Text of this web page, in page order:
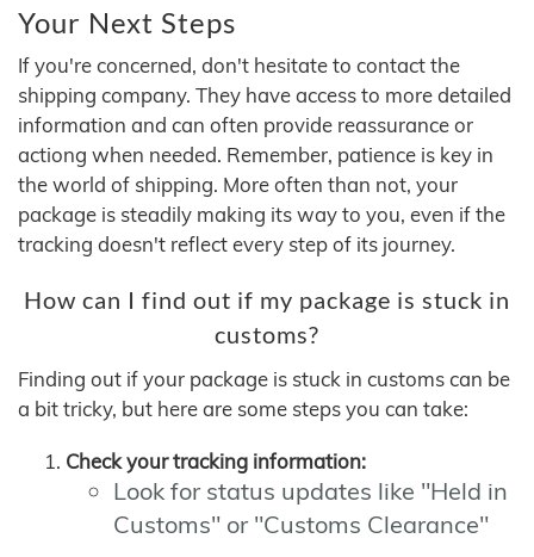
Your Next Steps
If you're concerned, don't hesitate to contact the
shipping company. They have access to more detailed
information and can often provide reassurance or
actiong when needed. Remember, patience is key in
the world of shipping. More often than not, your
package is steadily making its way to you, even if the
tracking doesn't reflect every step of its journey.
How can I find out if my package is stuck in
customs?
Finding out if your package is stuck in customs can be
a bit tricky, but here are some steps you can take:
Check your tracking information:
Look for status updates like "Held in
Customs" or "Customs Clearance"